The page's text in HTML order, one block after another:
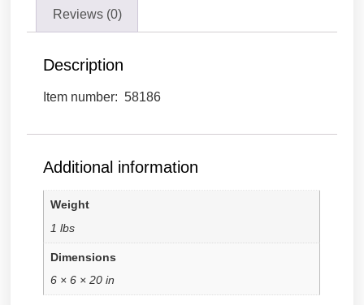
Reviews (0)
Description
Item number: 58186
Additional information
Weight
1 lbs
Dimensions
6 × 6 × 20 in